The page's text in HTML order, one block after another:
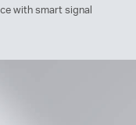
with smart signal